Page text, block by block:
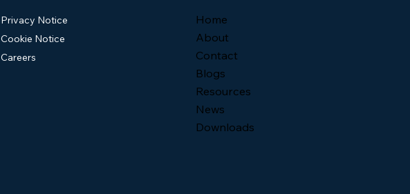
Home
About
Contact
Blogs
Resources
News
Downloads
Privacy Notice
Cookie Notice
Careers